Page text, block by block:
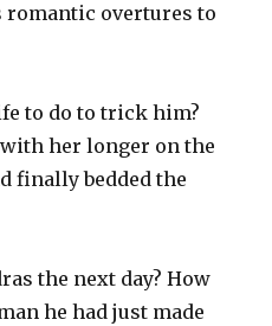
overtures to
to do to trick him?
her longer on the
finally bedded the
the next day? How
he had just made